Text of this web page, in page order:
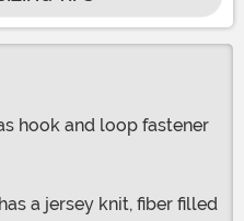
hook and loop fastener
a jersey knit, fiber filled